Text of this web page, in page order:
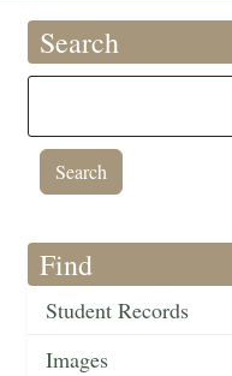
Search
Find
Student Records
Images